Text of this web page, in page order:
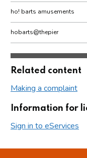
ho! barts amusements
hobarts@thepier
Related content
Making a complaint
Information for
Sign in to eServices